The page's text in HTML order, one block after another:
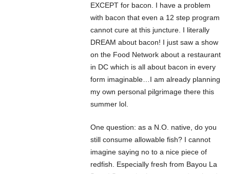
EXCEPT for bacon. I have a problem
with bacon that even a 12 step program
cannot cure at this juncture. I literally
DREAM about bacon! I just saw a show
on the Food Network about a restaurant
in DC which is all about bacon in every
form imaginable…I am already planning
my own personal pilgrimage there this
summer lol.
One question: as a N.O. native, do you
still consume allowable fish? I cannot
imagine saying no to a nice piece of
redfish. Especially fresh from Bayou La